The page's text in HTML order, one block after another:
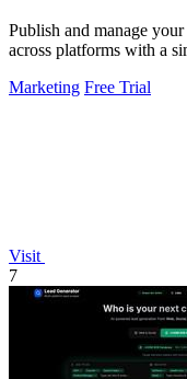
Publish and manage
across platforms with a
Marketing Free Trial
Visit
7